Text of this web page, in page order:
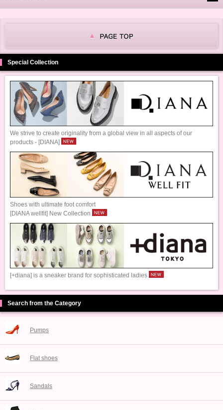
Special Collection
We strive to create originality from a global view in all aspects of our
products - [DIANA]
Shoes with ultimate foot comfort
[DIANA wellfit] New Collection
[+diana] is a sneaker brand for sophisticated ladies
Search from the Category
Pumps
Flat shoes
Sandals